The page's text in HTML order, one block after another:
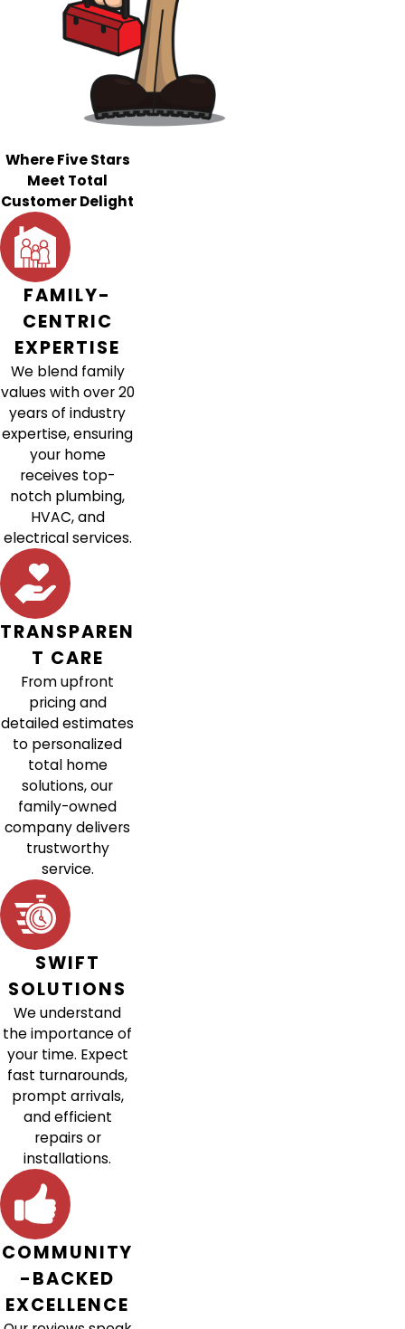
Where Five Stars
Meet Total
Customer Delight
FAMILY-
CENTRIC
EXPERTISE
We blend family
values with over 20
years of industry
expertise, ensuring
your home
receives top-
notch plumbing,
HVAC, and
electrical services.
TRANSPAREN
T CARE
From upfront
pricing and
detailed estimates
to personalized
total home
solutions, our
family-owned
company delivers
trustworthy
service.
SWIFT
SOLUTIONS
We understand
the importance of
your time. Expect
fast turnarounds,
prompt arrivals,
and efficient
repairs or
installations.
COMMUNITY
-BACKED
EXCELLENCE